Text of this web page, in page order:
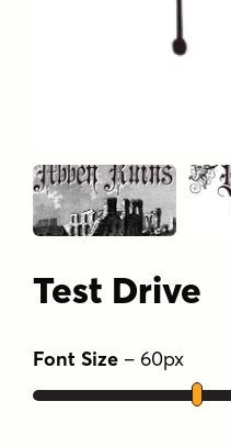
Test Drive
Font Size – 60px